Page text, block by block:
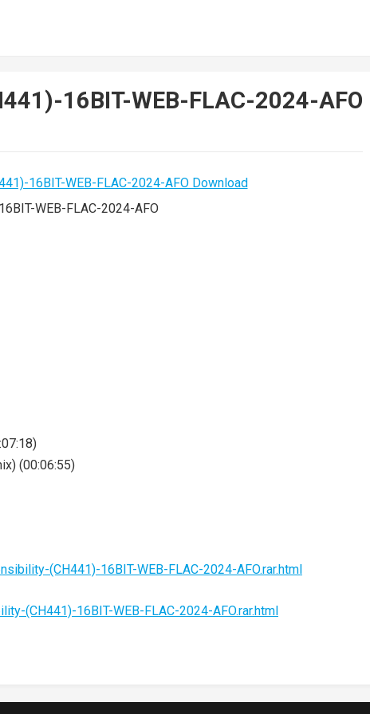
16BIT-WEB-FLAC-2024-AFO
WEB-FLAC-2024-AFO
(00:06:55)
(CH441)-16BIT-WEB-FLAC-2024-AFO.rar.html
(CH441)-16BIT-WEB-FLAC-2024-AFO.rar.html